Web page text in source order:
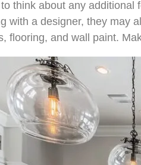
think about any
with a designer, they may
flooring, and wall paint.